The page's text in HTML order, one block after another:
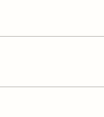
Equity (2026) &